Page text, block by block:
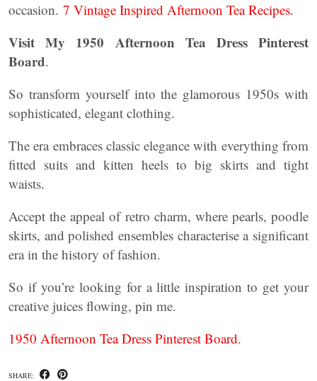
occasion. 7 Vintage Inspired Afternoon Tea Recipes.
Visit My 1950 Afternoon Tea Dress Pinterest
Board.
So transform yourself into the glamorous 1950s with
sophisticated, elegant clothing.
The era embraces classic elegance with everything from
fitted suits and kitten heels to big skirts and tight
waists.
Accept the appeal of retro charm, where pearls, poodle
skirts, and polished ensembles characterise a significant
era in the history of fashion.
So if you’re looking for a little inspiration to get your
creative juices flowing, pin me.
1950 Afternoon Tea Dress Pinterest Board.
SHARE: